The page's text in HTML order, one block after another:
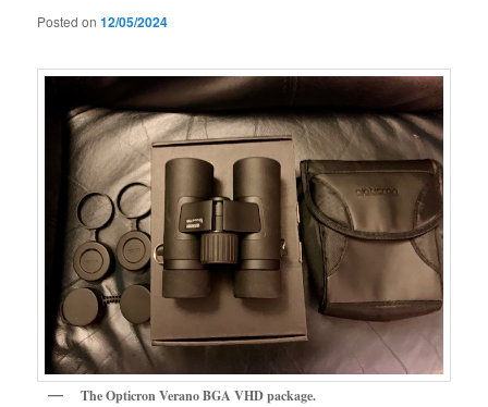
Posted on12/05/2024
The Opticron Verano BGA VHD package.